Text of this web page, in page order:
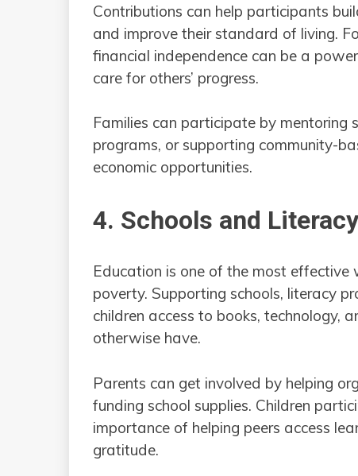
Contributions can help participants
and improve their standard of living.
financial independence can be a
care for others’ progress.
Families can participate by mentoring
programs, or supporting community-
economic opportunities.
4. Schools and
Education is one of the most
poverty. Supporting schools, literacy
children access to books, technology,
otherwise have.
Parents can get involved by helping
funding school supplies. Children
importance of helping peers access
gratitude.